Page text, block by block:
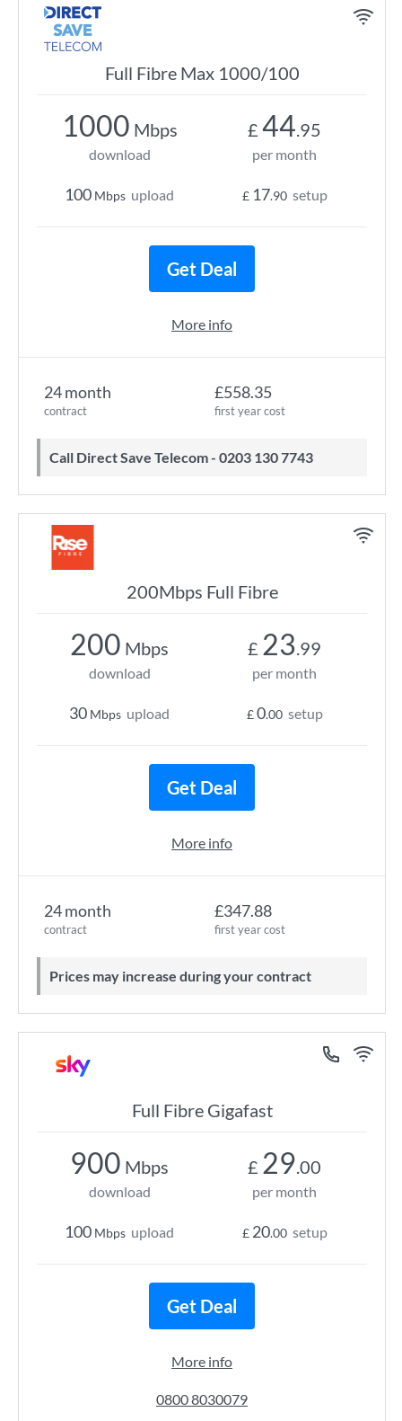
Full Fibre Max 1000/100
24 month
contract
£558.35
first year cost
Call Direct Save Telecom - 0203 130 7743
1000 Mbps
download
100 Mbps upload
£ 44.95
per month
£ 17.90 setup
Get Deal
More info
200Mbps Full Fibre
24 month
contract
£347.88
first year cost
Prices may increase during your contract
200 Mbps
download
30 Mbps upload
£ 23.99
per month
£0.00 setup
Get Deal
More info
Full Fibre Gigafast
900 Mbps
download
100 Mbps upload
£ 29.00
per month
£ 20.00 setup
Get Deal
More info
0800 8030079